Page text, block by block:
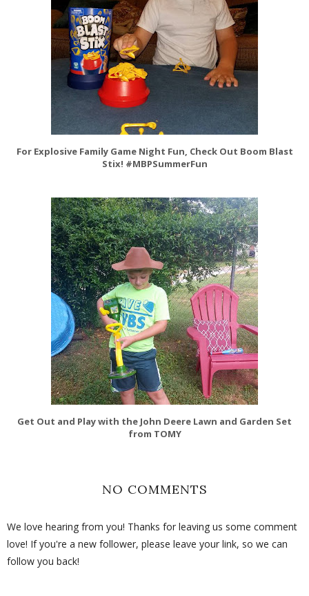
For Explosive Family Game Night Fun, Check Out Boom Blast
Stix! #MBPSummerFun
Get Out and Play with the John Deere Lawn and Garden Set
from TOMY
NO COMMENTS
We love hearing from you! Thanks for leaving us some comment
love! If you're a new follower, please leave your link, so we can
follow you back!